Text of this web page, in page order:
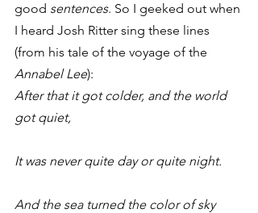
good sentences. So I geeked out when
I heard Josh Ritter sing these lines
(from his tale of the voyage of the
Annabel Lee):
After that it got colder, and the world
got quiet,
It was never quite day or quite night.
And the sea turned the color of sky